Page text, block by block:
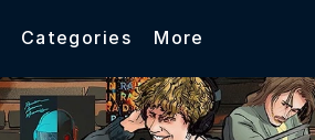
Categories More